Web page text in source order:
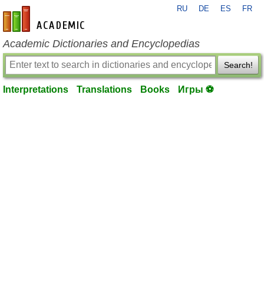
en-academic.com
RU DE ES FR
Academic Dictionaries and Encyclopedias
Search!
Interpretations Translations Books Игры ⚽